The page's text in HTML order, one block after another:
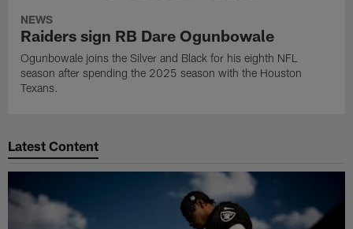
NEWS
Raiders sign RB Dare Ogunbowale
Ogunbowale joins the Silver and Black for his eighth NFL
season after spending the 2025 season with the Houston
Texans.
Latest Content